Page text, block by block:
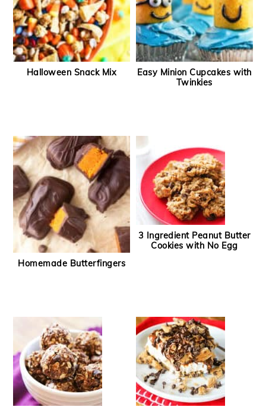
Halloween Snack Mix
Easy Minion Cupcakes with
Twinkies
Homemade Butterfingers
3 Ingredient Peanut Butter
Cookies with No Egg